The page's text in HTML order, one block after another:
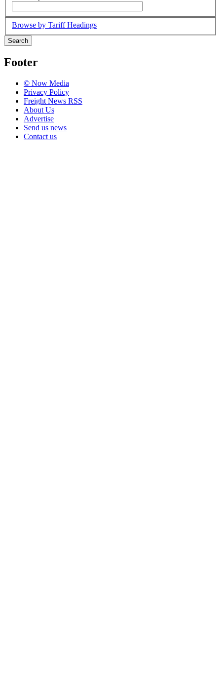
Browse by Tariff Headings
Search
Footer
© Now Media
Privacy Policy
Freight News RSS
About Us
Advertise
Send us news
Contact us